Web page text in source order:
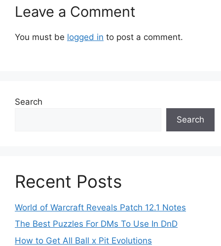
Leave a Comment
You must be logged in to post a comment.
Search
Search
Recent Posts
World of Warcraft Reveals Patch 12.1 Notes
The Best Puzzles For DMs To Use In DnD
How to Get All Ball x Pit Evolutions